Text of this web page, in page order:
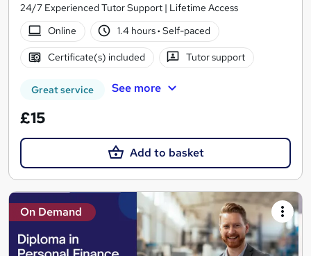
24/7 Experienced Tutor Support | Lifetime Access
Online
1.4 hours· Self-paced
Certificate(s) included Tutor support
Great service See more
£15
Add to basket
On Demand